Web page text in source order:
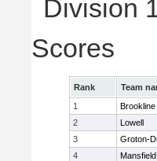
Division
Scores
Rank Team
1
Brookline
2
Lowell
3
Groton-
4
Mansfield